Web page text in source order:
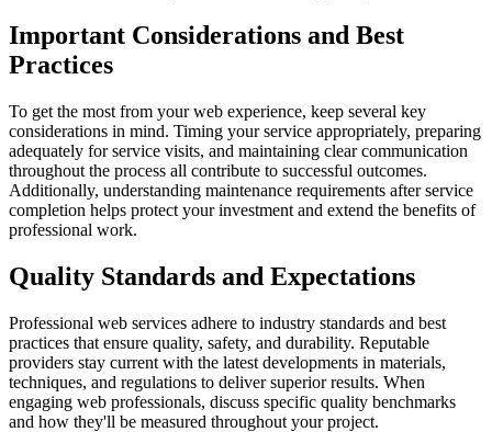
Important Considerations and Best
Practices
To get the most from your web experience, keep several key
considerations in mind. Timing your service appropriately, preparing
adequately for service visits, and maintaining clear communication
throughout the process all contribute to successful outcomes.
Additionally, understanding maintenance requirements after service
completion helps protect your investment and extend the benefits of
professional work.
Quality Standards and Expectations
Professional web services adhere to industry standards and best
practices that ensure quality, safety, and durability. Reputable
providers stay current with the latest developments in materials,
techniques, and regulations to deliver superior results. When
engaging web professionals, discuss specific quality benchmarks
and how they'll be measured throughout your project.